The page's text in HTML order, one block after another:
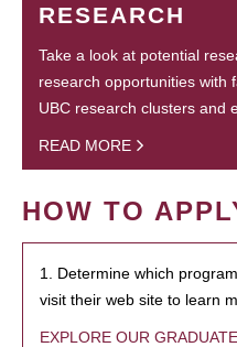
RESEARCH
Take a look at potential
research opportunities with
UBC research clusters and
READ MORE
HOW TO
1. Determine which
visit their web site to learn
EXPLORE OUR